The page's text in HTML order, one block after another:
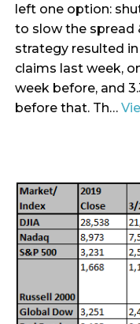
left one option:
to slow the spread
strategy resulted in
claims last week,
week before, and
before that. Th…